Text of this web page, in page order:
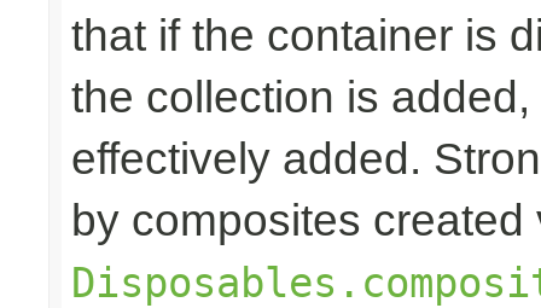
that if the container is
the collection is
effectively added.
by composites created